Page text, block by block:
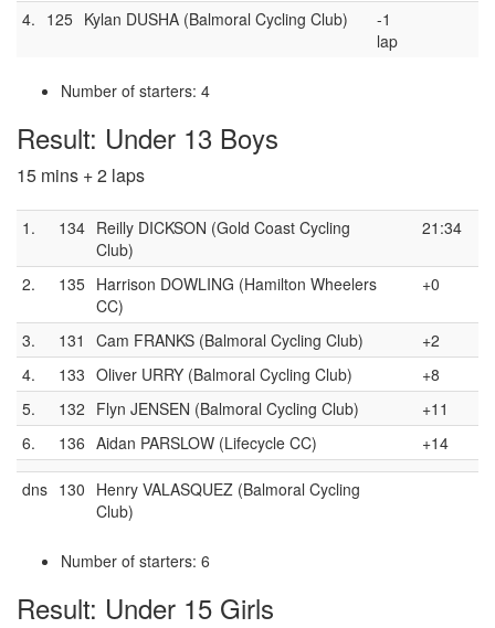
4. 125 Kylan DUSHA (Balmoral Cycling Club)
-1
lap
Number of starters: 4
Result: Under 13 Boys
15 mins + 2 laps
1. 134 Reilly DICKSON (Gold Coast Cycling
Club)
21:34
2. 135 Harrison DOWLING (Hamilton Wheelers
CC)
+0
3. 131 Cam FRANKS (Balmoral Cycling Club)
+2
4.
133 Oliver URRY (Balmoral Cycling Club)
+8
5.
132 Flyn JENSEN (Balmoral Cycling Club)
+11
6.
136 Aidan PARSLOW (Lifecycle CC) +14
dns 130 Henry VALASQUEZ (Balmoral Cycling
Club)
Number of starters: 6
Result: Under 15 Girls